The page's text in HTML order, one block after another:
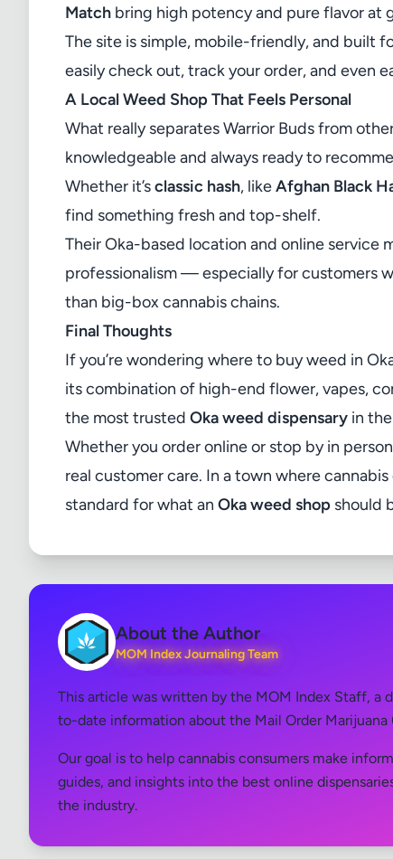
Match bring high potency and pure flavor at
The site is simple, mobile-friendly, and built
easily check out, track your order, and even
A Local Weed Shop That Feels Personal
What really separates Warrior Buds from
knowledgeable and always ready to
Whether it’sclassic hash, likeAfghan Black
find something fresh and top-shelf.
Their Oka-based location and online
professionalism — especially for customers
than big-box cannabis chains.
Final Thoughts
If you’re wondering where to buy weed in
its combination of high-end flower, vapes,
the most trusted Oka weed dispensary in
Whether you order online or stop by in
real customer care. In a town where
standard for what an Oka weed shop should
About the Author
MOM Index Journaling Team
This article was written by the MOM Index Staff,
to-date information about the Mail Order Marijuana
Our goal is to help cannabis consumers make
guides, and insights into the best online
the industry.